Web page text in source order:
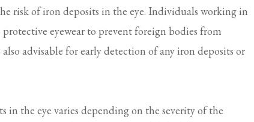
risk of iron deposits in the eye. Individuals working in
eyewear to prevent foreign bodies from
advisable for early detection of any iron deposits or
the eye varies depending on the severity of the